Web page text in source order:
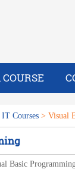
IT Courses > Visual
Basic